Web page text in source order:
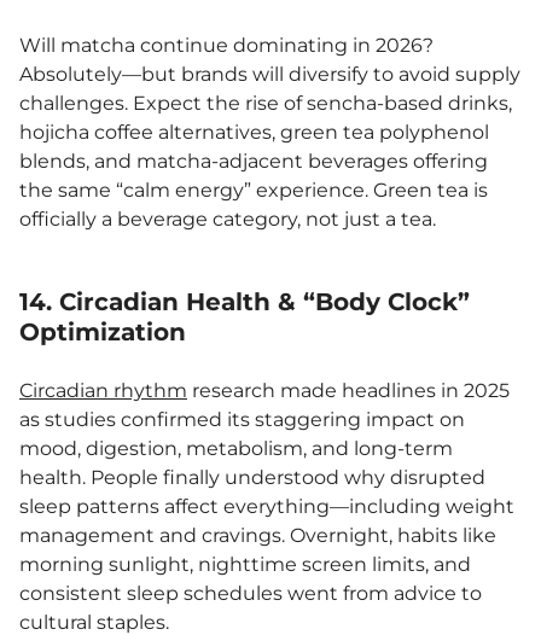
Will matcha continue dominating in 2026?
Absolutely—but brands will diversify to avoid supply
challenges. Expect the rise of sencha-based drinks,
hojicha coffee alternatives, green tea polyphenol
blends, and matcha-adjacent beverages offering
the same “calm energy” experience. Green tea is
officially a beverage category, not just a tea.
14. Circadian Health & “Body Clock”
Optimization
Circadian rhythm research made headlines in 2025
as studies confirmed its staggering impact on
mood, digestion, metabolism, and long-term
health. People finally understood why disrupted
sleep patterns affect everything—including weight
management and cravings. Overnight, habits like
morning sunlight, nighttime screen limits, and
consistent sleep schedules went from advice to
cultural staples.